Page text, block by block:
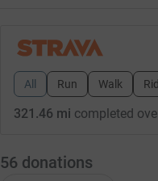
All Run Walk
321.46 mi completed
56 donations